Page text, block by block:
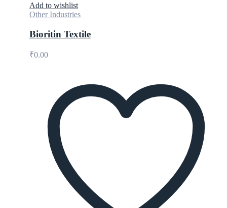
Add to wishlist
Other Industries
Bioritin Textile
₹0.00